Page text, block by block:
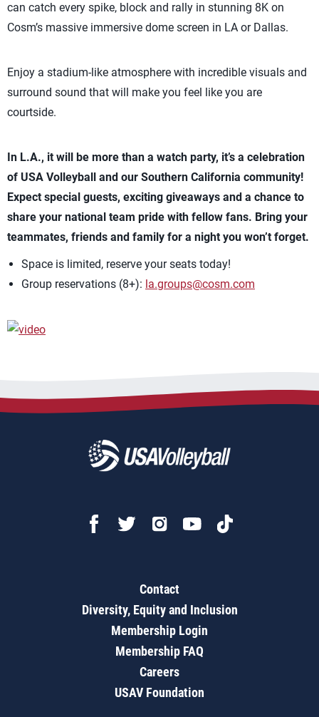
can catch every spike, block and rally in stunning 8K on
Cosm’s massive immersive dome screen in LA or Dallas.
Enjoy a stadium-like atmosphere with incredible visuals and
surround sound that will make you feel like you are
courtside.
In L.A., it will be more than a watch party, it’s a celebration
of USA Volleyball and our Southern California community!
Expect special guests, exciting giveaways and a chance to
share your national team pride with fellow fans. Bring your
teammates, friends and family for a night you won’t forget.
Space is limited, reserve your seats today!
Group reservations (8+): la.groups@cosm.com
Contact
Diversity, Equity and Inclusion
Membership Login
Membership FAQ
Careers
USAV Foundation